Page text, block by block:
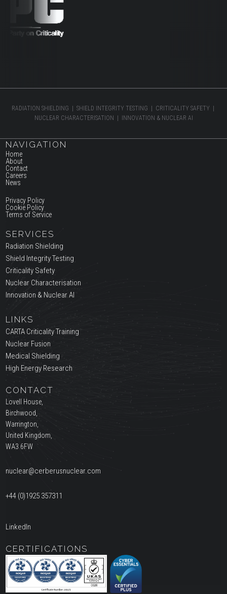
RADIATION SHIELDING | SHIELD INTEGRITY TESTING | CRITICALITY SAFETY |
NUCLEAR CHARACTERISATION | INNOVATION & NUCLEAR AI
NAVIGATION
Home
About
Contact
Careers
News
Privacy Policy
Cookie Policy
Terms of Service
SERVICES
Radiation Shielding
Shield Integrity Testing
Criticality Safety
Nuclear Characterisation
Innovation & Nuclear AI
LINKS
CARTA Criticality Training
Nuclear Fusion
Medical Shielding
High Energy Research
CONTACT
Lovell House,
Birchwood,
Warrington,
United Kingdom,
WA3 6FW
nuclear@cerberusnuclear.com
+44 (0)1925 357311
LinkedIn
CERTIFICATIONS